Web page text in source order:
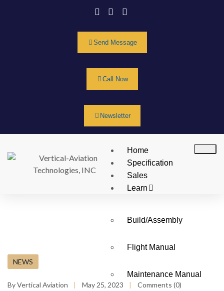
Newsletter
Call Now
Send Message
Home
Specification
Sales
Learn
Build/Assembly
Flight Manual
Maintenance Manual
NEWS
By Vertical Aviation May 25, 2023 Comments (0)